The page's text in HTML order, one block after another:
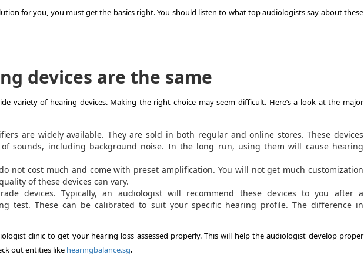
for you, you must get the basics right. You should listen to what top audiologists say about these
devices are the same
variety of hearing devices. Making the right choice may seem difficult. Here’s a look at the major
are widely available. They are sold in both regular and online stores. These devices
sounds, including background noise. In the long run, using them will cause hearing
not cost much and come with preset amplification. You will not get much customization
of these devices can vary.
devices. Typically, an audiologist will recommend these devices to you after a
test. These can be calibrated to suit your specific hearing profile. The difference in
clinic to get your hearing loss assessed properly. This will help the audiologist develop proper
out entities like hearingbalance.sg.